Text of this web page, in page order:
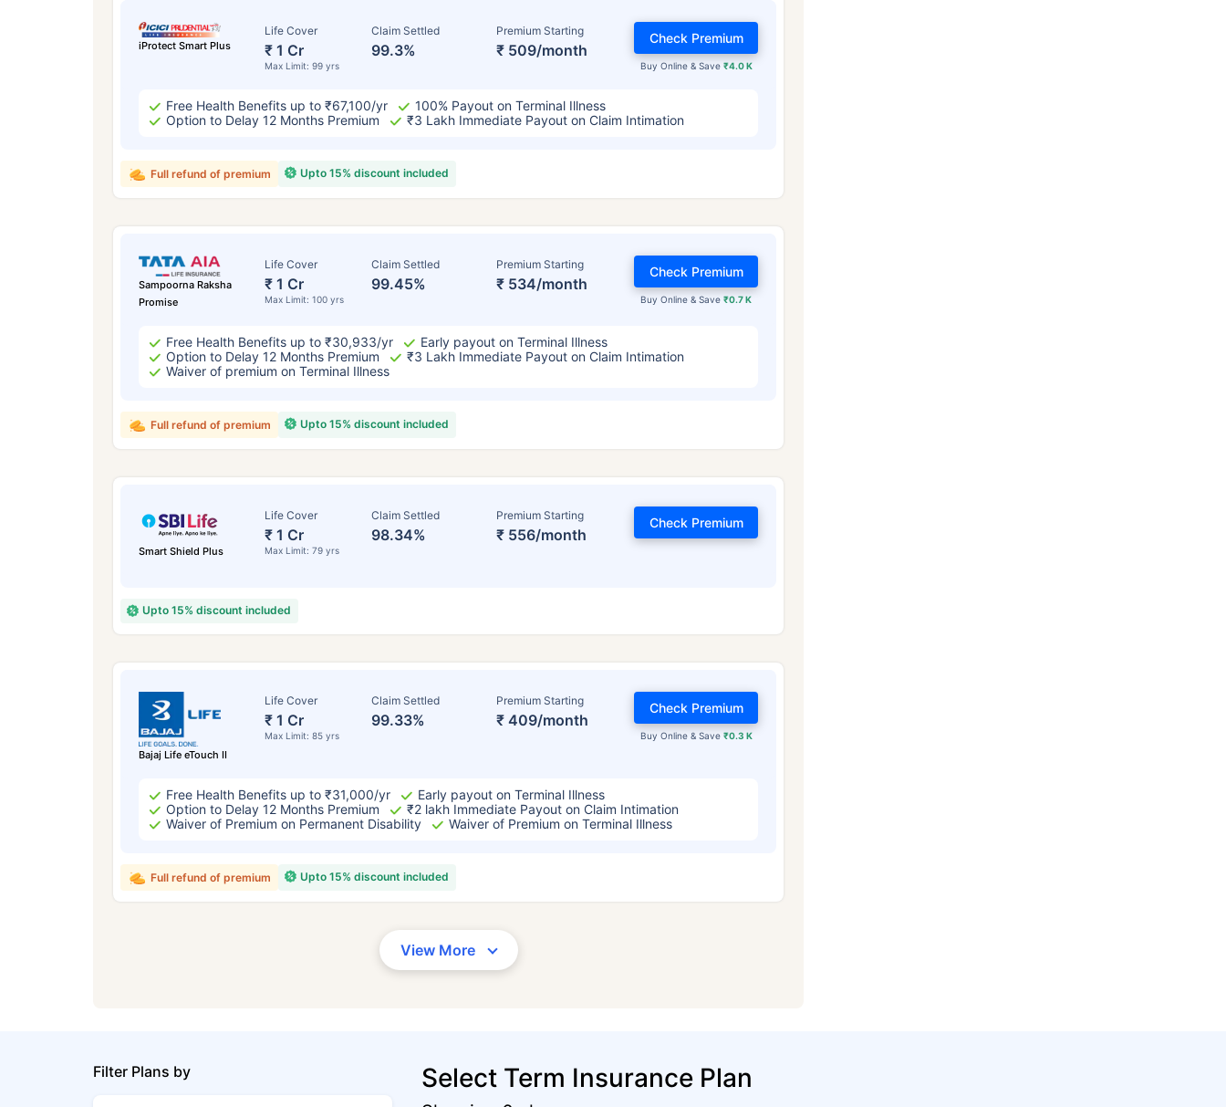
iProtect Smart Plus
Life Cover
₹ 1 Cr
Max Limit: 99 yrs
Claim Settled
99.3%
Premium Starting
₹ 509/month
Buy Online & Save ₹4.0 K
Check Premium
Free Health Benefits up to ₹67,100/yr
100% Payout on Terminal Illness
Option to Delay 12 Months Premium
₹3 Lakh Immediate Payout on Claim Intimation
Upto 15% discount included
Full refund of premium
Sampoorna Raksha
Promise
Life Cover
₹ 1 Cr
Max Limit: 100 yrs
Claim Settled
99.45%
Premium Starting
₹ 534/month
Buy Online & Save₹0.7 K
Check Premium
Free Health Benefits up to ₹30,933/yr
Early payout on Terminal Illness
Option to Delay 12 Months Premium
₹3 Lakh Immediate Payout on Claim Intimation
Waiver of premium on Terminal Illness
Upto 15% discount included
Full refund of premium
Smart Shield Plus
Life Cover
₹ 1 Cr
Max Limit: 79 yrs
Claim Settled
98.34%
Premium Starting
₹ 556/month
Check Premium
Upto 15% discount included
Bajaj Life eTouch II
Life Cover
₹ 1 Cr
Max Limit: 85 yrs
Claim Settled
99.33%
Premium Starting
₹ 409/month
Buy Online & Save ₹0.3 K
Check Premium
Free Health Benefits up to ₹31,000/yr
Early payout on Terminal Illness
Option to Delay 12 Months Premium
₹2 lakh Immediate Payout on Claim Intimation
Waiver of Premium on Permanent Disability
Waiver of Premium on Terminal Illness
Upto 15% discount included
Full refund of premium
View More
Filter Plans by Select Term Insurance Plan